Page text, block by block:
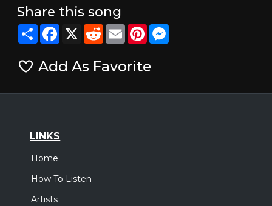
Share this song
ShareFacebook
X RedditEmailPinterestMessenger
Add As Favorite
LINKS
Home
How To Listen
Artists